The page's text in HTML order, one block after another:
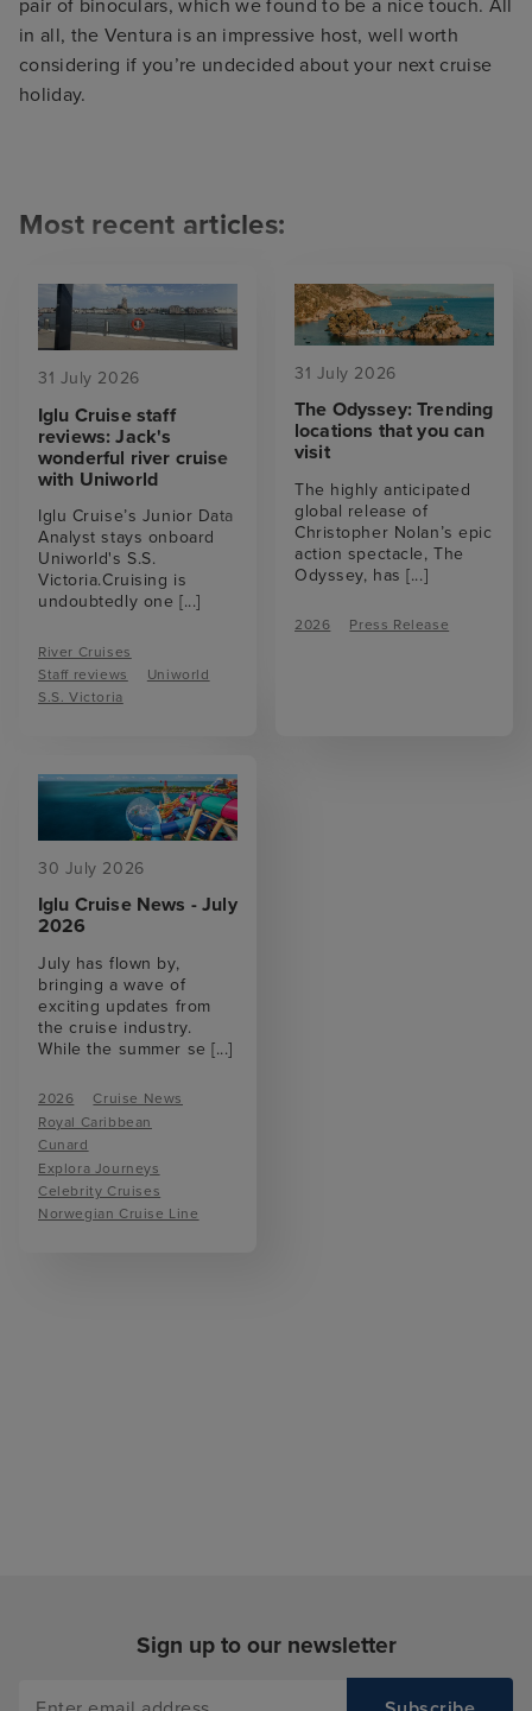
pair of binoculars, which we found to be a nice touch. All
in all, the Ventura is an impressive host, well worth
considering if you’re undecided about your next cruise
holiday.
Most recent articles:
31 July 2026
Iglu Cruise staff
reviews: Jack's
wonderful river cruise
with Uniworld
Iglu Cruise’s Junior Data
Analyst stays onboard
Uniworld's S.S.
Victoria.Cruising is
undoubtedly one [...]
River Cruises
Staff reviews
Uniworld
S.S. Victoria
31 July 2026
The Odyssey: Trending
locations that you can
visit
The highly anticipated
global release of
Christopher Nolan’s epic
action spectacle, The
Odyssey, has[...]
2026 Press Release
30 July 2026
Iglu Cruise News - July
2026
July has flown by,
bringing a wave of
exciting updates from
the cruise industry.
While the summer se[...]
2026
Cruise News
Royal Caribbean
Cunard
Explora Journeys
Celebrity Cruises
Norwegian Cruise Line
Sign up to our newsletter